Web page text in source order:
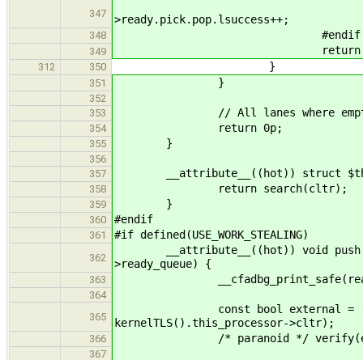
347
>ready.pick.pop.lsuccess++;
348 #endif
349 return
312 350 }
351 }
352
353
// All lanes where empty
354 return 0p;
355 }
356
357
__attribute__((hot)) struct
358 return search(cltr);
359 }
360 #endif
361 #if defined(USE_WORK_STEALING)
362
__attribute__((hot)) void
>ready_queue) {
363
364
365
const bool external =
kernelTLS().this_processor->cltr);
366 /* paranoid */ verify(external
367